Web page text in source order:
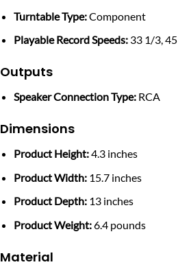
Turntable Type:Component
Playable Record Speeds: 33 1/3, 45
Outputs
Speaker Connection Type: RCA
Dimensions
Product Height:4.3 inches
Product Width: 15.7 inches
Product Depth: 13 inches
Product Weight:6.4 pounds
Material